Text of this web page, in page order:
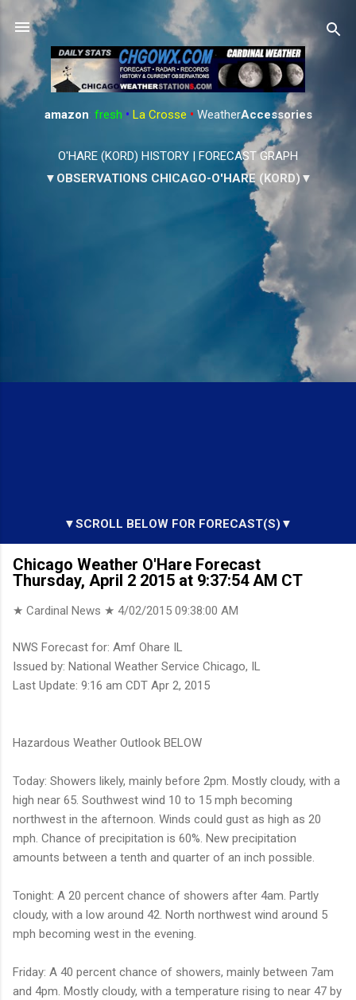
Skip to main content
amazon: fresh • La Crosse • WeatherAccessories
O'HARE (KORD) HISTORY | FORECAST GRAPH
▼OBSERVATIONS CHICAGO-O'HARE (KORD)▼
▼SCROLL BELOW FOR FORECAST(S)▼
Chicago Weather O'Hare Forecast
Thursday, April 2 2015 at 9:37:54 AM CT
★ Cardinal News ★ 4/02/2015 09:38:00 AM
NWS Forecast for: Amf Ohare IL
Issued by: National Weather Service Chicago, IL
Last Update: 9:16 am CDT Apr 2, 2015
Hazardous Weather Outlook BELOW
Today: Showers likely, mainly before 2pm. Mostly cloudy, with a
high near 65. Southwest wind 10 to 15 mph becoming
northwest in the afternoon. Winds could gust as high as 20
mph. Chance of precipitation is 60%. New precipitation
amounts between a tenth and quarter of an inch possible.
Tonight: A 20 percent chance of showers after 4am. Partly
cloudy, with a low around 42. North northwest wind around 5
mph becoming west in the evening.
Friday: A 40 percent chance of showers, mainly between 7am
and 4pm. Mostly cloudy, with a temperature rising to near 47 by